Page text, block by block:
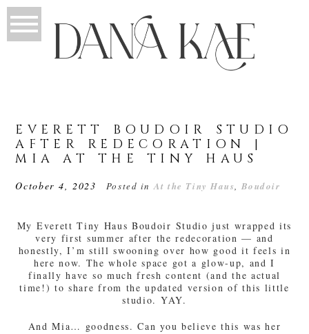
EVERETT BOUDOIR STUDIO
AFTER REDECORATION |
MIA AT THE TINY HAUS
October 4, 2023 Posted inAt the Tiny Haus, Boudoir
My Everett Tiny Haus Boudoir Studio just wrapped its
very first summer after the redecoration — and
honestly, I’m still swooning over how good it feels in
here now. The whole space got a glow-up, and I
finally have so much fresh content (and the actual
time!) to share from the updated version of this little
studio. YAY.
And Mia… goodness. Can you believe this was her